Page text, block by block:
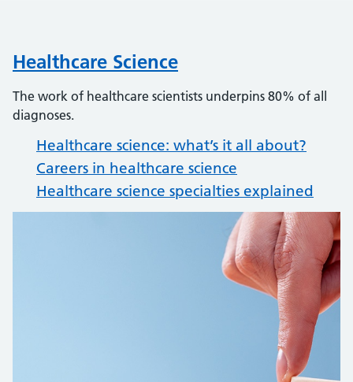
Healthcare Science
The work of healthcare scientists underpins 80% of all
diagnoses.
Healthcare science: what’s it all about?
Careers in healthcare science
Healthcare science specialties explained